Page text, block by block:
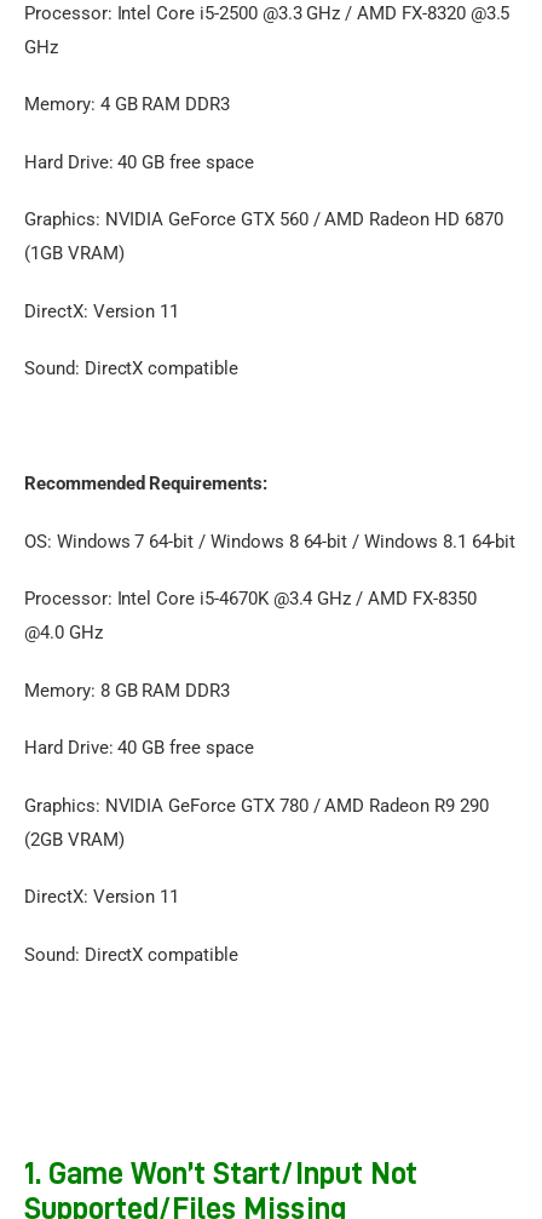
Processor: Intel Core i5-2500 @3.3 GHz / AMD FX-8320 @3.5
GHz
Memory: 4 GB RAM DDR3
Hard Drive: 40 GB free space
Graphics: NVIDIA GeForce GTX 560 / AMD Radeon HD 6870
(1GB VRAM)
DirectX: Version 11
Sound: DirectX compatible
Recommended Requirements:
OS: Windows 7 64-bit / Windows 8 64-bit / Windows 8.1 64-bit
Processor: Intel Core i5-4670K @3.4 GHz / AMD FX-8350
@4.0 GHz
Memory: 8 GB RAM DDR3
Hard Drive: 40 GB free space
Graphics: NVIDIA GeForce GTX 780 / AMD Radeon R9 290
(2GB VRAM)
DirectX: Version 11
Sound: DirectX compatible
1. Game Won’t Start/Input Not
Supported/Files Missing